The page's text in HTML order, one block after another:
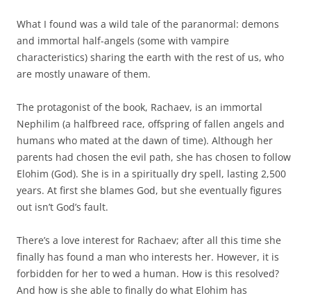
What I found was a wild tale of the paranormal: demons
and immortal half-angels (some with vampire
characteristics) sharing the earth with the rest of us, who
are mostly unaware of them.
The protagonist of the book, Rachaev, is an immortal
Nephilim (a halfbreed race, offspring of fallen angels and
humans who mated at the dawn of time). Although her
parents had chosen the evil path, she has chosen to follow
Elohim (God). She is in a spiritually dry spell, lasting 2,500
years. At first she blames God, but she eventually figures
out isn’t God’s fault.
There’s a love interest for Rachaev; after all this time she
finally has found a man who interests her. However, it is
forbidden for her to wed a human. How is this resolved?
And how is she able to finally do what Elohim has